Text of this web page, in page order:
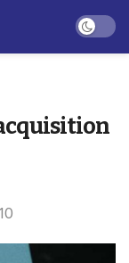
Dark